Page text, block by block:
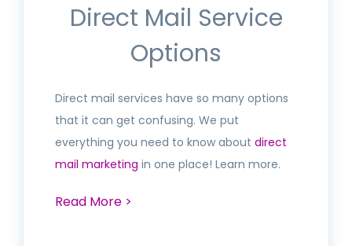
Direct Mail Service
Options
Direct mail services have so many options
that it can get confusing. We put
everything you need to know about direct
mail marketing in one place! Learn more.
Read More >